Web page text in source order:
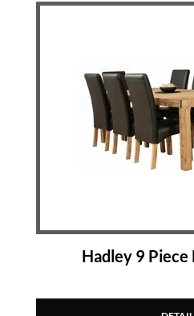
Hadley 9 Piece